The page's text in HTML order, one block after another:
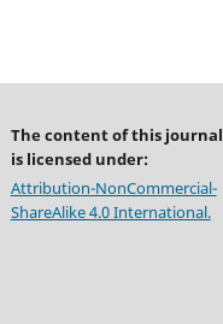
The content of this journal
is licensed under:
Attribution-NonCommercial-
ShareAlike 4.0 International.